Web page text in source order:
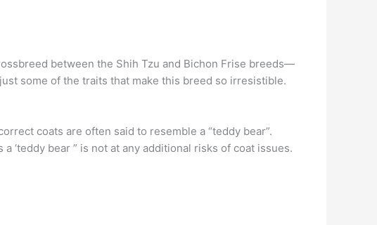
between the Shih Tzu and Bichon Frise breeds—
some of the traits that make this breed so irresistible.
coats are often said to resemble a “teddy bear”.
‘teddy bear ” is not at any additional risks of coat issues.